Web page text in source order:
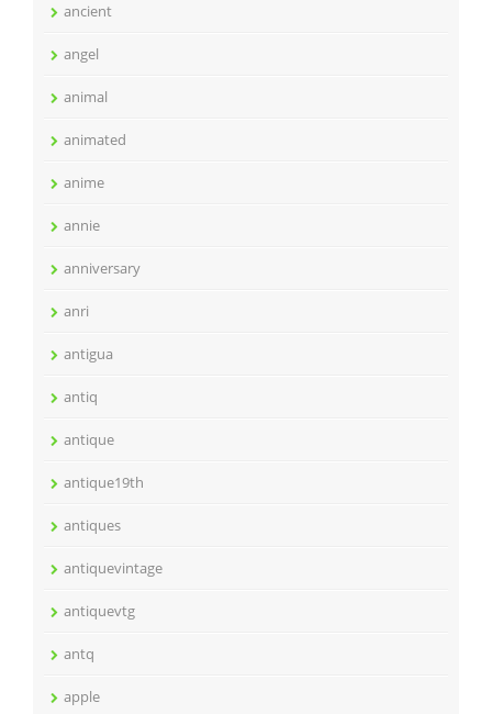
ancient
angel
animal
animated
anime
annie
anniversary
anri
antigua
antiq
antique
antique19th
antiques
antiquevintage
antiquevtg
antq
apple